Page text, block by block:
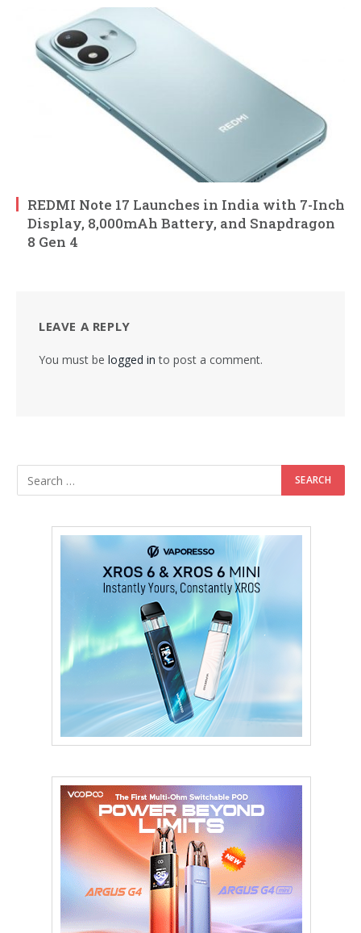
REDMI Note 17 Launches in India with 7-Inch
Display, 8,000mAh Battery, and Snapdragon
8 Gen 4
LEAVE A REPLY
You must be logged in to post a comment.